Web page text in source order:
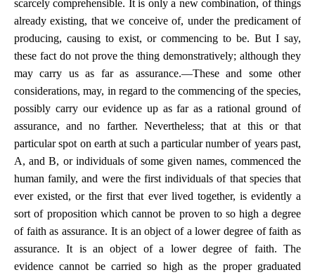
scarcely comprehensible. It is only a new combination, of things
already existing, that we conceive of, under the predicament of
producing, causing to exist, or commencing to be. But I say,
these fact do not prove the thing demonstratively; although they
may carry us as far as assurance.—These and some other
considerations, may, in regard to the commencing of the species,
possibly carry our evidence up as far as a rational ground of
assurance, and no farther. Nevertheless; that at this or that
particular spot on earth at such a particular number of years past,
A, and B, or individuals of some given names, commenced the
human family, and were the first individuals of that species that
ever existed, or the first that ever lived together, is evidently a
sort of proposition which cannot be proven to so high a degree
of faith as assurance. It is an object of a lower degree of faith as
assurance. It is an object of a lower degree of faith. The
evidence cannot be carried so high as the proper graduated